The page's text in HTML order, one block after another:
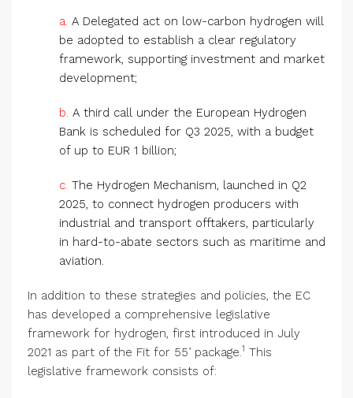
a. A Delegated act on low-carbon hydrogen will
be adopted to establish a clear regulatory
framework, supporting investment and market
development;
b. A third call under the European Hydrogen
Bank is scheduled for Q3 2025, with a budget
of up to EUR 1 billion;
c. The Hydrogen Mechanism, launched in Q2
2025, to connect hydrogen producers with
industrial and transport offtakers, particularly
in hard-to-abate sectors such as maritime and
aviation.
In addition to these strategies and policies, the EC
has developed a comprehensive legislative
framework for hydrogen, first introduced in July
2021 as part of the Fit for 55’ package.1 This
legislative framework consists of: